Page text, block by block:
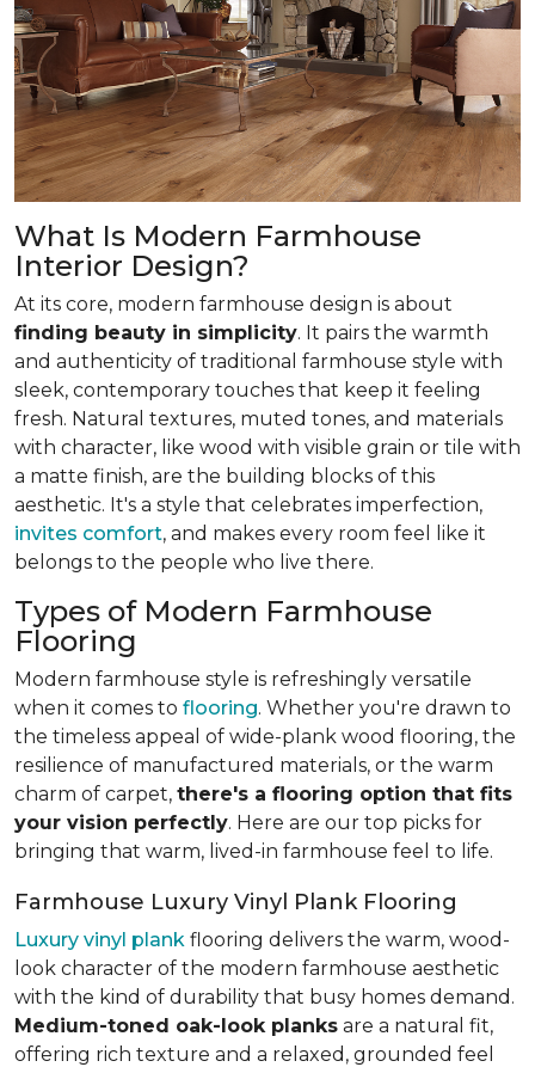
What Is Modern Farmhouse
Interior Design?
At its core, modern farmhouse design is about
finding beauty in simplicity. It pairs the warmth
and authenticity of traditional farmhouse style with
sleek, contemporary touches that keep it feeling
fresh. Natural textures, muted tones, and materials
with character, like wood with visible grain or tile with
a matte finish, are the building blocks of this
aesthetic. It's a style that celebrates imperfection,
invites comfort, and makes every room feel like it
belongs to the people who live there.
Types of Modern Farmhouse
Flooring
Modern farmhouse style is refreshingly versatile
when it comes to flooring. Whether you're drawn to
the timeless appeal of wide-plank wood flooring, the
resilience of manufactured materials, or the warm
charm of carpet, there's a flooring option that fits
your vision perfectly. Here are our top picks for
bringing that warm, lived-in farmhouse feel to life.
Farmhouse Luxury Vinyl Plank Flooring
Luxury vinyl plank flooring delivers the warm, wood-
look character of the modern farmhouse aesthetic
with the kind of durability that busy homes demand.
Medium-toned oak-look planks are a natural fit,
offering rich texture and a relaxed, grounded feel